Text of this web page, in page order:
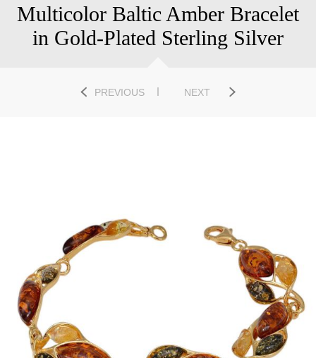
Multicolor Baltic Amber Bracelet
in Gold-Plated Sterling Silver
PREVIOUS NEXT